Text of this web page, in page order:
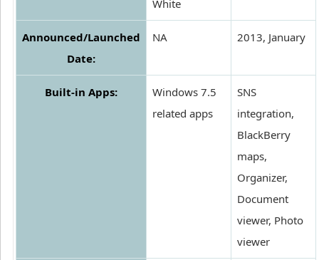
White
Announced/Launched
Date:
NA 2013, January
Built-in Apps:
Windows 7.5
related apps
SNS
integration,
BlackBerry
maps,
Organizer,
Document
viewer, Photo
viewer